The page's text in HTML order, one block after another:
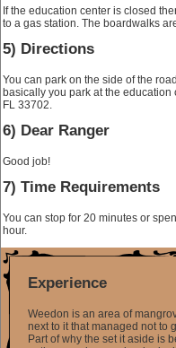
If the education center is closed
to a gas station. The boardwalks
5) Directions
You can park on the side of the
basically you park at the education
FL 33702.
6) Dear Ranger
Good job!
7) Time Requirements
You can stop for 20 minutes or
hour.
Experience
Weedon is an area of
next to it that managed not to
Part of why the set it aside is